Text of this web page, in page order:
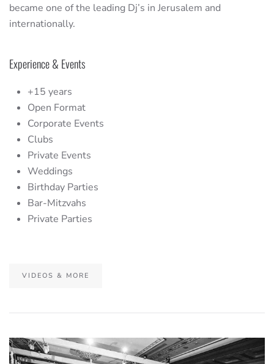
became one of the leading Dj’s in Jerusalem and
internationally.
Experience & Events
+15 years
Open Format
Corporate Events
Clubs
Private Events
Weddings
Birthday Parties
Bar-Mitzvahs
Private Parties
VIDEOS & MORE